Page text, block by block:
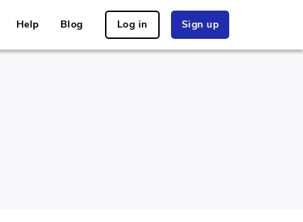
Help Blog Log in Sign up